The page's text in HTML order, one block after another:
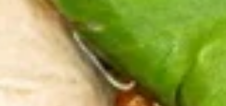
Minced shrimp blended with Thai herbs,
garlic, fish (Threadfin Bream) and bread
crumb, deep-fried until golden and crispy.
Served with sweet chili sauce.
FishBoiled Fish Ball
Made from fresh threadfin bream, egg,